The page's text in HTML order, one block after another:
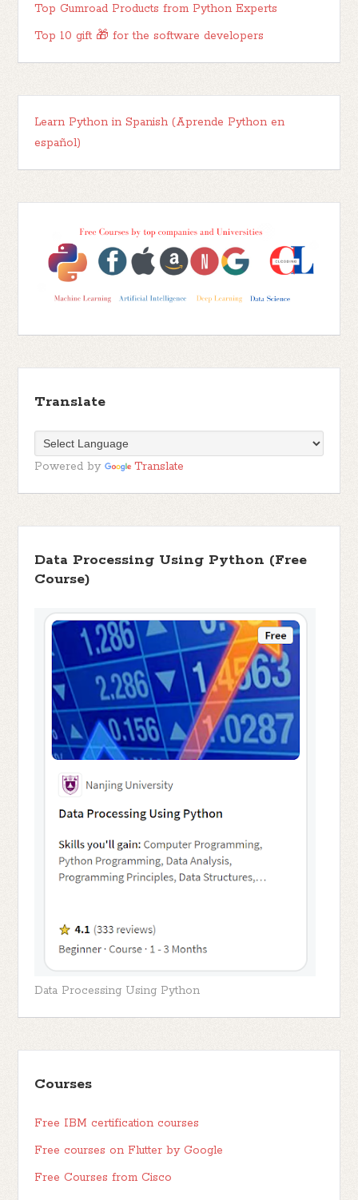
Top Gumroad Products from Python Experts
Top 10 gift 🎁 for the software developers
Learn Python in Spanish (Aprende Python en
español)
Translate
Powered by Translate
Data Processing Using Python (Free
Course)
Data Processing Using Python
Courses
Free IBM certification courses
Free courses on Flutter by Google
Free Courses from Cisco